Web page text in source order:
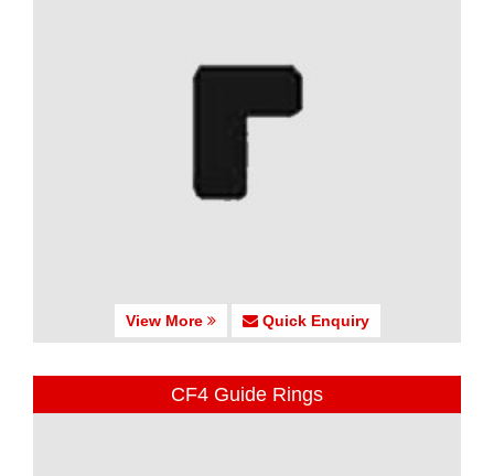
View More Quick Enquiry
CF4 Guide Rings